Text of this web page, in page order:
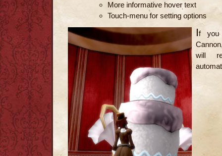
More informative hover text
Touch-menu for setting options
If you
will